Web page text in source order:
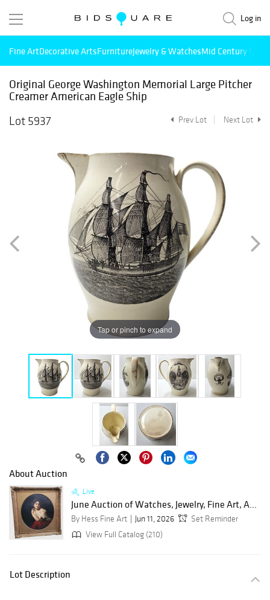
Log in
Fine ArtDecorative ArtsFurnitureJewelry & WatchesMid Century
Original George Washington Memorial Large Pitcher
Creamer American Eagle Ship
Lot 5937
Prev Lot Next Lot
Tap or pinch to expand
About Auction
Live
June Auction of Watches, Jewelry, Fine Art, A...
By Hess Fine Art Jun 11, 2026
Set Reminder
View Full Catalog (210)
Lot Description